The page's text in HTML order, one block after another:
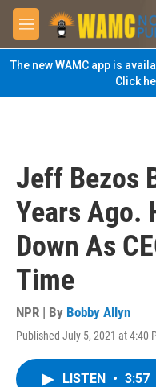
Skip to main content
M
e
n
u
The new WAMC app is
Click
Jeff Bezos
Years Ago.
Down As
Time
NPR | By Bobby Allyn
Published July 5, 2021 at 4:40
LISTEN • 3:57